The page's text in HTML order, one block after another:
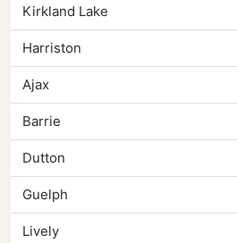
Kirkland Lake
Harriston
Ajax
Barrie
Dutton
Guelph
Lively